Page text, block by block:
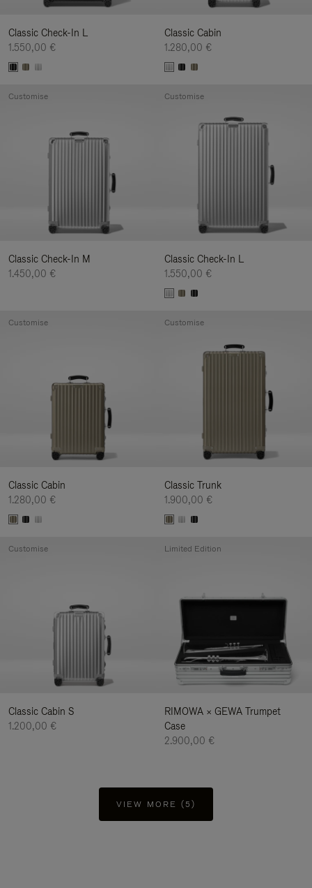
Classic Check-In L
1.550,00 €
Classic Cabin
1.280,00 €
Classic Check-In M
1.450,00 €
Customise
Classic Check-In L
1.550,00 €
Customise
Classic Cabin
1.280,00 €
Customise
Classic Trunk
1.900,00 €
Customise
Classic Cabin S
1.200,00 €
Customise
RIMOWA × GEWA Trumpet
Case
2.900,00 €
Limited Edition
VIEW MORE (5)